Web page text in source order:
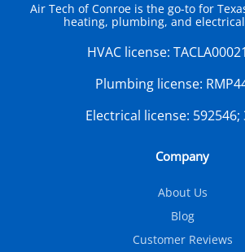
Air Tech of Conroe is the go-to for
heating, plumbing, and
HVAC license:
Plumbing license:
Electrical license: 592546;
Company
About Us
Blog
Customer Reviews